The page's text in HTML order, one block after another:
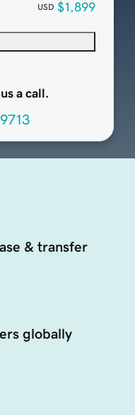
USD $1,899
a call.
& transfer
globally